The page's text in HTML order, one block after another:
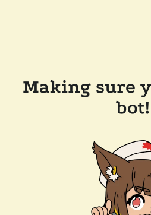
Making sure
bot!